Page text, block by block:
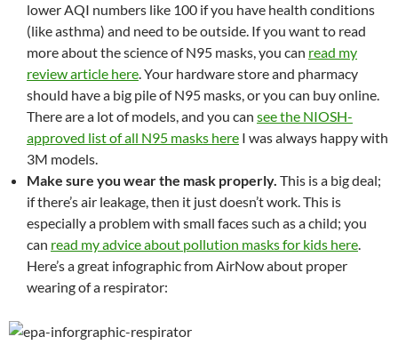
lower AQI numbers like 100 if you have health conditions
(like asthma) and need to be outside. If you want to read
more about the science of N95 masks, you can read my
review article here. Your hardware store and pharmacy
should have a big pile of N95 masks, or you can buy online.
There are a lot of models, and you can see the NIOSH-
approved list of all N95 masks here I was always happy with
3M models.
Make sure you wear the mask properly. This is a big deal;
if there’s air leakage, then it just doesn’t work. This is
especially a problem with small faces such as a child; you
can read my advice about pollution masks for kids here.
Here’s a great infographic from AirNow about proper
wearing of a respirator: